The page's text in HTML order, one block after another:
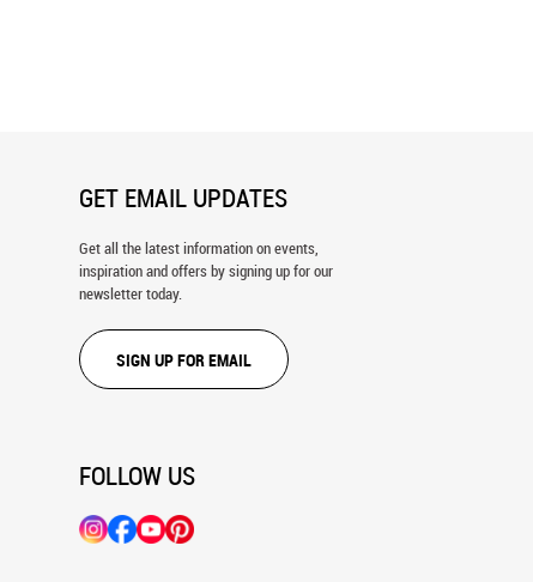
GET EMAIL UPDATES
Get all the latest information on events,
inspiration and offers by signing up for our
newsletter today.
SIGN UP FOR EMAIL
FOLLOW US